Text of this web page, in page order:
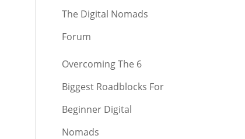
The Digital Nomads
Forum
Overcoming The 6
Biggest Roadblocks For
Beginner Digital
Nomads